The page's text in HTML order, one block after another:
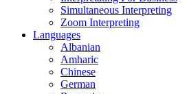
Simultaneous Interpreting
Zoom Interpreting
Languages
Albanian
Amharic
Chinese
German